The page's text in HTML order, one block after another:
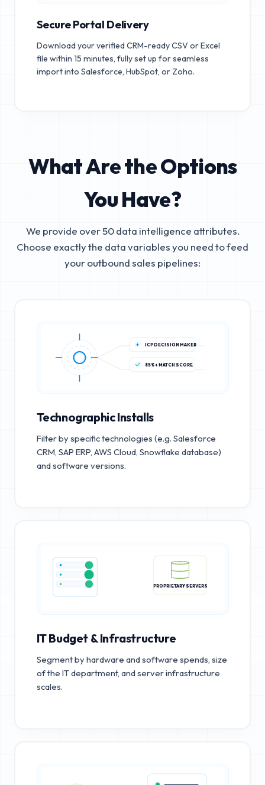
Secure Portal Delivery
Download your verified CRM-ready CSV or Excel
file within 15 minutes, fully set up for seamless
import into Salesforce, HubSpot, or Zoho.
What Are the Options
You Have?
We provide over 50 data intelligence attributes.
Choose exactly the data variables you need to feed
your outbound sales pipelines:
ICP DECISION MAKER
85%+ MATCH SCORE
Technographic Installs
Filter by specific technologies (e.g. Salesforce
CRM, SAP ERP, AWS Cloud, Snowflake database)
and software versions.
PROPRIETARY SERVERS
IT Budget & Infrastructure
Segment by hardware and software spends, size
of the IT department, and server infrastructure
scales.